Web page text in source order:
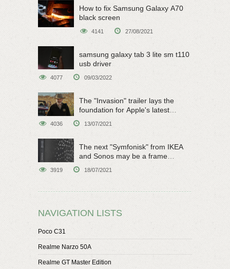
How to fix Samsung Galaxy A70
black screen
4141 27/08/2021
samsung galaxy tab 3 lite sm t110
usb driver
4077 09/03/2022
The "Invasion" trailer lays the
foundation for Apple's latest
4036 13/07/2021
The next "Symfonisk" from IKEA
and Sonos may be a frame
speaker
3919 18/07/2021
NAVIGATION LISTS
Poco C31
Realme Narzo 50A
Realme GT Master Edition